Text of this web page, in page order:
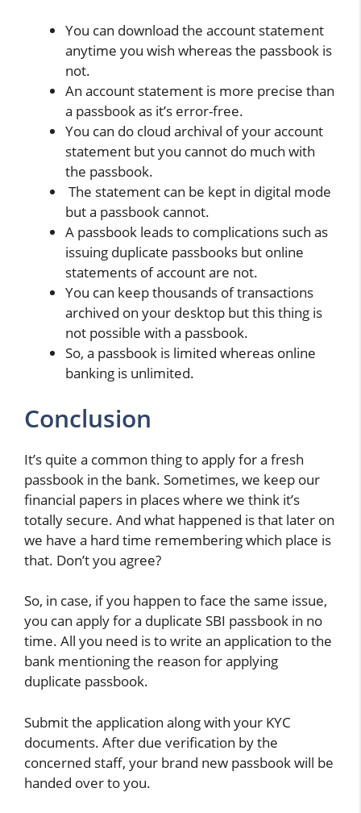
You can download the account statement
anytime you wish whereas the passbook is
not.
An account statement is more precise than
a passbook as it’s error-free.
You can do cloud archival of your account
statement but you cannot do much with
the passbook.
The statement can be kept in digital mode
but a passbook cannot.
A passbook leads to complications such as
issuing duplicate passbooks but online
statements of account are not.
You can keep thousands of transactions
archived on your desktop but this thing is
not possible with a passbook.
So, a passbook is limited whereas online
banking is unlimited.
Conclusion
It’s quite a common thing to apply for a fresh
passbook in the bank. Sometimes, we keep our
financial papers in places where we think it’s
totally secure. And what happened is that later on
we have a hard time remembering which place is
that. Don’t you agree?
So, in case, if you happen to face the same issue,
you can apply for a duplicate SBI passbook in no
time. All you need is to write an application to the
bank mentioning the reason for applying
duplicate passbook.
Submit the application along with your KYC
documents. After due verification by the
concerned staff, your brand new passbook will be
handed over to you.